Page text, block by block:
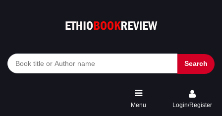
Search
Menu Login/Register